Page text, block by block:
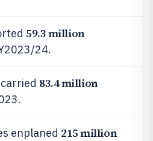
59.3 million
24.
83.4 million
enplaned 215 million